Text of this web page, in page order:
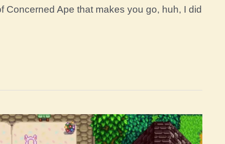
Ape that makes you go, huh, I did